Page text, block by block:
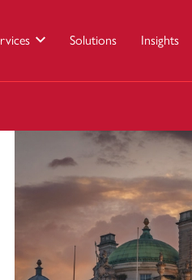
Solutions Insights